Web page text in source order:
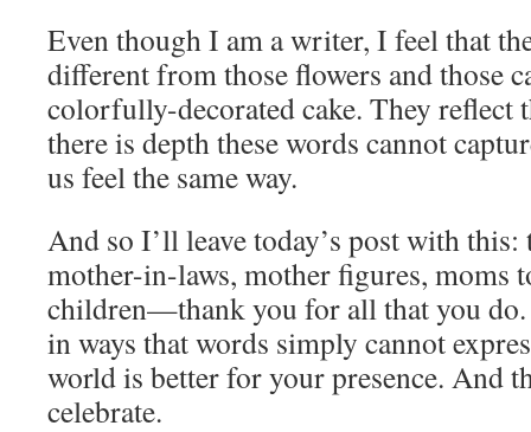
Even though I am a writer, I feel that
different from those flowers and those
colorfully-decorated cake. They reflect
there is depth these words cannot
us feel the same way.
And so I’ll leave today’s post with
mother-in-laws, mother figures, moms
children—thank you for all that you do.
in ways that words simply cannot
world is better for your presence. And
celebrate.